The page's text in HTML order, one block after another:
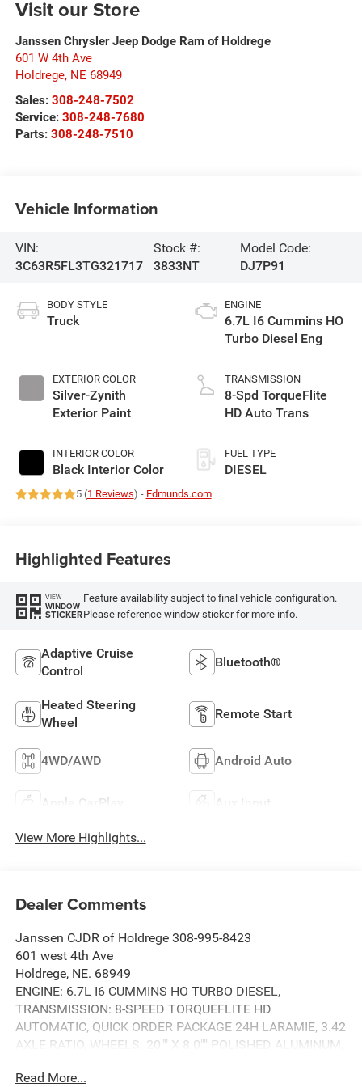
Visit our Store
Janssen Chrysler Jeep Dodge Ram of Holdrege
601 W 4th Ave
Holdrege, NE 68949
Sales: 308-248-7502
Service: 308-248-7680
Parts: 308-248-7510
Vehicle Information
VIN:
3C63R5FL3TG321717
Stock #:
3833NT
Model Code:
DJ7P91
BODY STYLE
Truck
EXTERIOR COLOR
Silver-Zynith
Exterior Paint
INTERIOR COLOR
Black Interior Color
ENGINE
6.7L I6 Cummins HO
Turbo Diesel Eng
TRANSMISSION
8-Spd TorqueFlite
HD Auto Trans
FUEL TYPE
DIESEL
5 (1 Reviews) - Edmunds.com
Highlighted Features
VIEW
WINDOW
STICKER
Feature availability subject to final vehicle configuration.
Please reference window sticker for more info.
Adaptive Cruise
Control
Bluetooth®
Heated Steering
Wheel
Remote Start
4WD/AWD Android Auto
Apple CarPlay Aux Input
View More Highlights...
Dealer Comments
Janssen CJDR of Holdrege 308-995-8423
601 west 4th Ave
Holdrege, NE. 68949
ENGINE: 6.7L I6 CUMMINS HO TURBO DIESEL,
TRANSMISSION: 8-SPEED TORQUEFLITE HD
AUTOMATIC, QUICK ORDER PACKAGE 24H LARAMIE, 3.42
AXLE RATIO, WHEELS: 20"" X 8.0"" POLISHED ALUMINUM,
ZYNITH, BLACK, LEATHER TRIMMED BUCKET SEATS,
Read More...